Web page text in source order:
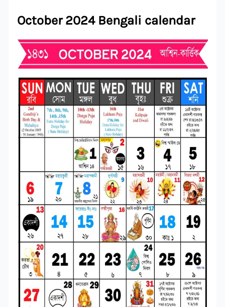
October 2024 Bengali calendar